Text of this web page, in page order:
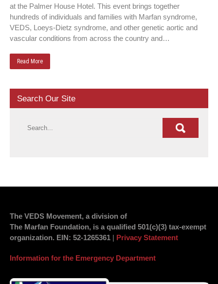
at the Palmer House Hotel. This event brings together
hundreds of individuals and families with Marfan syndrome,
VEDS, Loeys-Dietz syndrome, and other genetic aortic and
vascular conditions from across the country and…
Read More
Search Our Site
The VEDS Movement, a division of
The Marfan Foundation, is a qualified 501(c)(3) tax-exempt
organization. EIN: 52-1265361 | Privacy Statement
Information for the Emergency Department